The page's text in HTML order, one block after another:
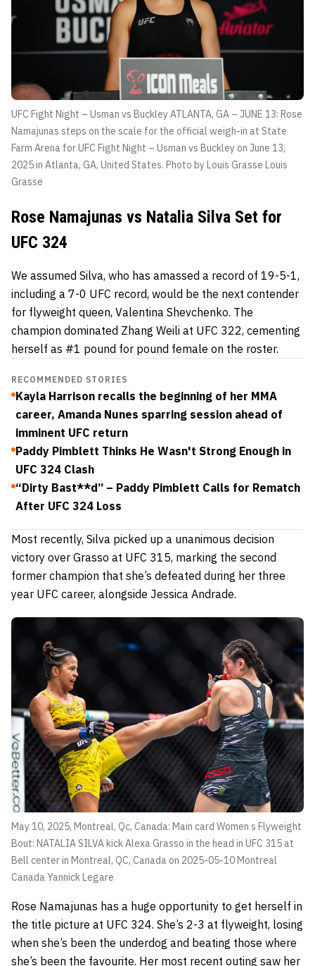
UFC Fight Night – Usman vs Buckley ATLANTA, GA – JUNE 13: Rose
Namajunas steps on the scale for the official weigh-in at State
Farm Arena for UFC Fight Night – Usman vs Buckley on June 13,
2025 in Atlanta, GA, United States. Photo by Louis Grasse Louis
Grasse
Rose Namajunas vs Natalia Silva Set for
UFC 324
We assumed Silva, who has amassed a record of 19-5-1,
including a 7-0 UFC record, would be the next contender
for flyweight queen, Valentina Shevchenko. The
champion dominated Zhang Weili at UFC 322, cementing
herself as #1 pound for pound female on the roster.
RECOMMENDED STORIES
Kayla Harrison recalls the beginning of her MMA
career, Amanda Nunes sparring session ahead of
imminent UFC return
Paddy Pimblett Thinks He Wasn't Strong Enough in
UFC 324 Clash
“Dirty Bast**d” – Paddy Pimblett Calls for Rematch
After UFC 324 Loss
Most recently, Silva picked up a unanimous decision
victory over Grasso at UFC 315, marking the second
former champion that she’s defeated during her three
year UFC career, alongside Jessica Andrade.
May 10, 2025, Montreal, Qc, Canada: Main card Women s Flyweight
Bout: NATALIA SILVA kick Alexa Grasso in the head in UFC 315 at
Bell center in Montreal, QC, Canada on 2025-05-10 Montreal
CanadaYannick Legare
Rose Namajunas has a huge opportunity to get herself in
the title picture at UFC 324. She’s 2-3 at flyweight, losing
when she’s been the underdog and beating those where
she’s been the favourite. Her most recent outing saw her